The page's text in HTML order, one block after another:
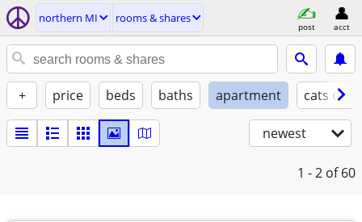
northern MI rooms & shares
post acct
+ price beds baths apartment cats ok
newest
1 - 2 of 60